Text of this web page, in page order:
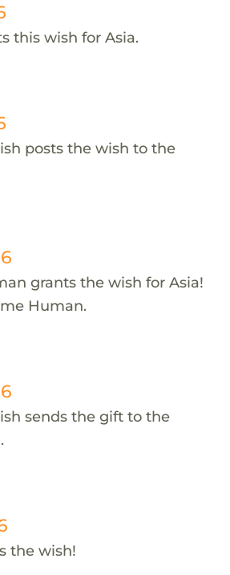
this wish for Asia.
posts the wish to the
grants the wish for Asia!
Human.
sends the gift to the
the wish!